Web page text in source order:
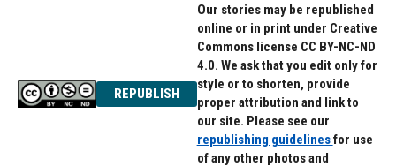
REPUBLISH
Our stories may be republished
online or in print under Creative
Commons license CC BY-NC-ND
4.0. We ask that you edit only for
style or to shorten, provide
proper attribution and link to
our site. Please see our
republishing guidelinesfor use
of any other photos and